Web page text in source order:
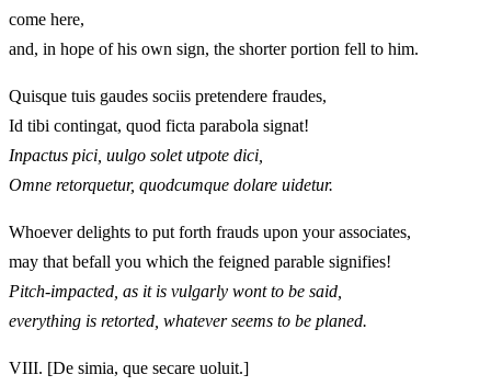
come here,
and, in hope of his own sign, the shorter portion fell to him.
Quisque tuis gaudes sociis pretendere fraudes,
Id tibi contingat, quod ficta parabola signat!
Inpactus pici, uulgo solet utpote dici,
Omne retorquetur, quodcumque dolare uidetur.
Whoever delights to put forth frauds upon your associates,
may that befall you which the feigned parable signifies!
Pitch-impacted, as it is vulgarly wont to be said,
everything is retorted, whatever seems to be planed.
VIII. [De simia, que secare uoluit.]